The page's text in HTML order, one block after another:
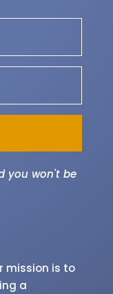
you won't be
mission is to
a